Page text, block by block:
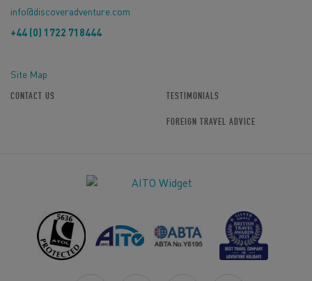
info@discoveradventure.com
+44 (0) 1722 718444
Site Map
CONTACT US TESTIMONIALS
FOREIGN TRAVEL ADVICE